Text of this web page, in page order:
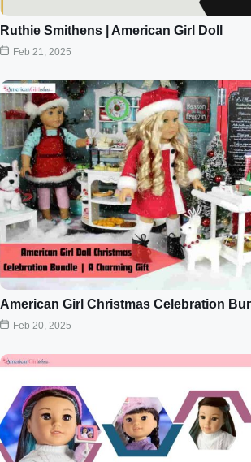
Ruthie Smithens | American Girl Doll
Feb 21, 2025
American Girl Christmas Celebration
Feb 20, 2025